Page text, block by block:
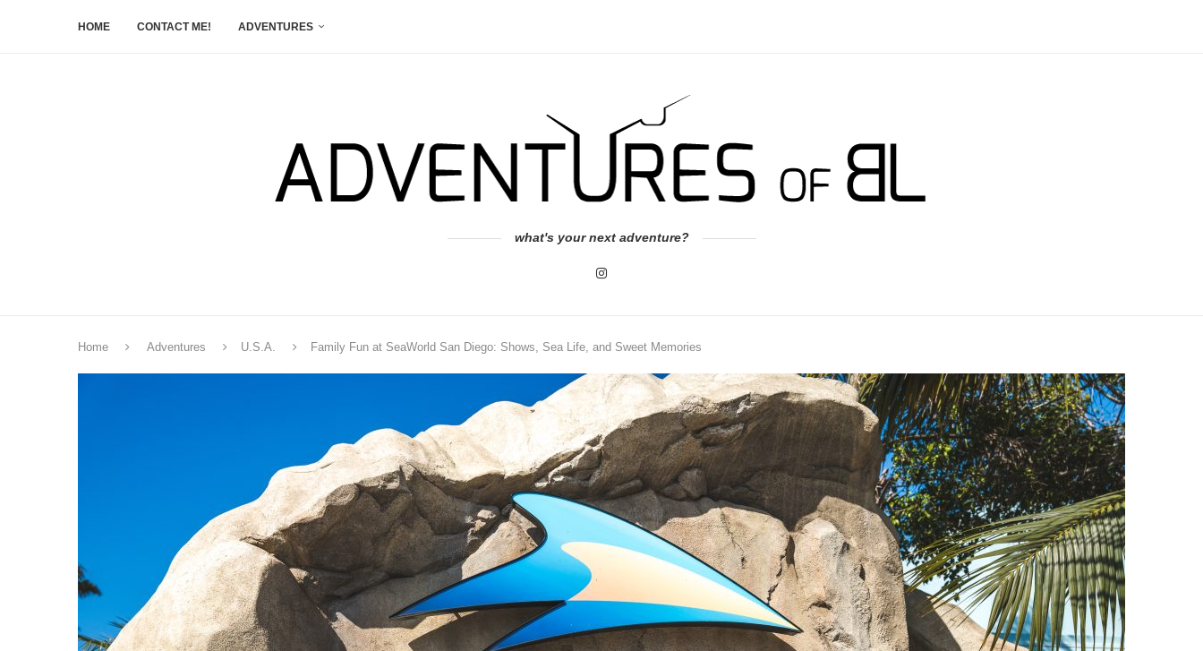
HOME CONTACT ME! ADVENTURES
what's your next adventure?
Home Adventures U.S.A. Family Fun at SeaWorld San Diego: Shows, Sea Life, and Sweet Memories